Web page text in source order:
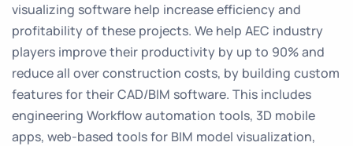
visualizing software help increase efficiency and
profitability of these projects. We help AEC industry
players improve their productivity by up to 90% and
reduce all over construction costs, by building custom
features for their CAD/BIM software. This includes
engineering Workflow automation tools, 3D mobile
apps, web-based tools for BIM model visualization,